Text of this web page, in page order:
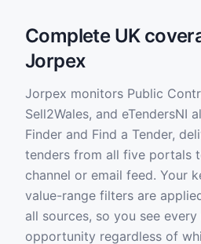
Complete UK
Jorpex
Jorpex monitors Public
Sell2Wales, and eTendersNI
Finder and Find a Tender,
tenders from all five portals
channel or email feed. Your
value-range filters are
all sources, so you see
opportunity regardless of